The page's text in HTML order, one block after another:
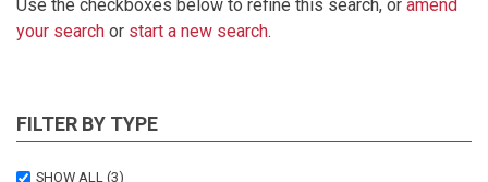
Use the checkboxes below to refine this search, or amend
your search or start a new search.
FILTER BY TYPE
SHOW ALL (3)